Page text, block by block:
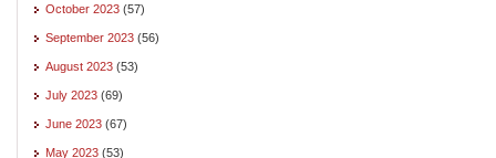
October 2023 (57)
September 2023 (56)
August 2023 (53)
July 2023 (69)
June 2023 (67)
May 2023 (53)